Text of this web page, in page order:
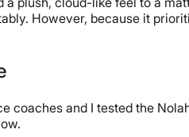
However, because it
coaches and I tested the